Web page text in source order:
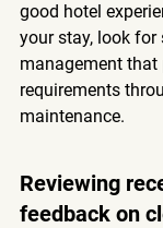
good hotel
your stay, look
management
requirements
maintenance.
Reviewing
feedback on